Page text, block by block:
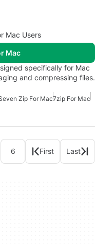
Mac Users
Mac
specifically for Mac
and compressing files.
Zip For Mac7zip For Mac
6 First Last